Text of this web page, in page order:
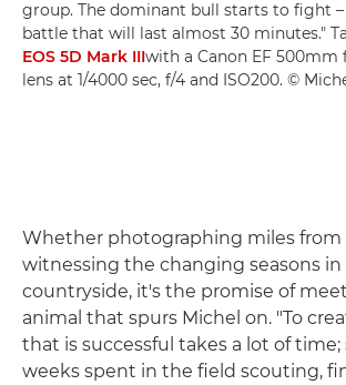
group. The dominant bull starts to fight
battle that will last almost 30 minutes."
EOS 5D Mark IIIwith a Canon EF 500mm
lens at 1/4000 sec, f/4 and ISO200. ©
Whether photographing miles from
witnessing the changing seasons
countryside, it's the promise of
animal that spurs Michel on. "To
that is successful takes a lot of
weeks spent in the field scouting,